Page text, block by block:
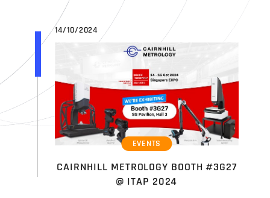
14/10/2024
EVENTS
CAIRNHILL METROLOGY BOOTH #3G27
@ ITAP 2024